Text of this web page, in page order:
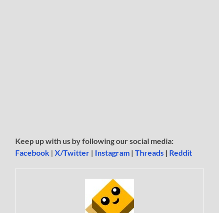
Keep up with us by following our social media:
Facebook |X/Twitter | Instagram |Threads | Reddit